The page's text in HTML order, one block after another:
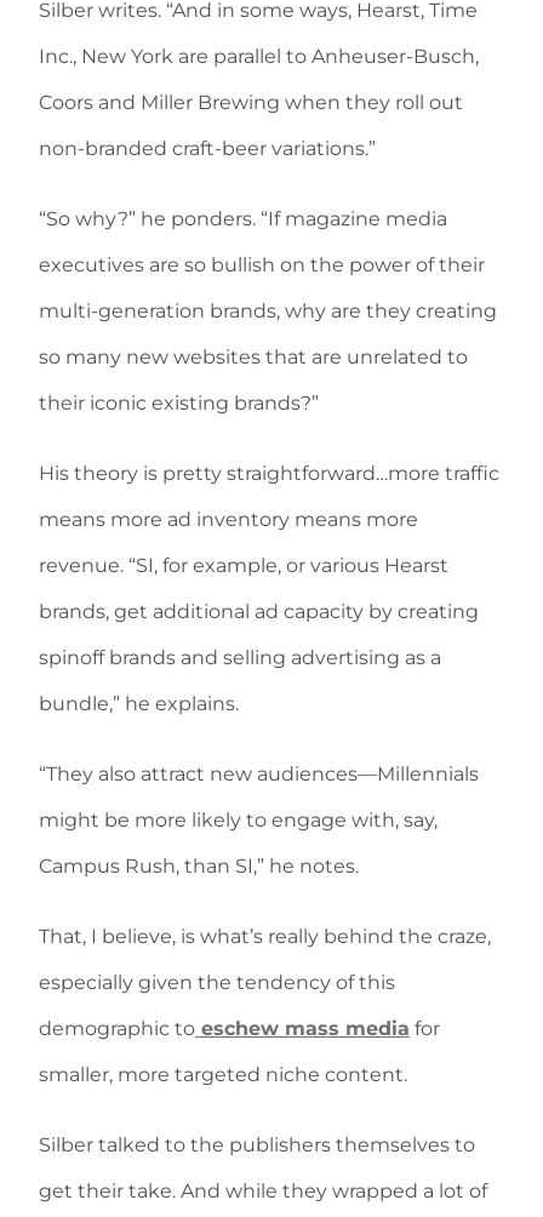
Silber writes. “And in some ways, Hearst, Time
Inc., New York are parallel to Anheuser-Busch,
Coors and Miller Brewing when they roll out
non-branded craft-beer variations.”
“So why?” he ponders. “If magazine media
executives are so bullish on the power of their
multi-generation brands, why are they creating
so many new websites that are unrelated to
their iconic existing brands?”
His theory is pretty straightforward…more traffic
means more ad inventory means more
revenue. “SI, for example, or various Hearst
brands, get additional ad capacity by creating
spinoff brands and selling advertising as a
bundle,” he explains.
“They also attract new audiences—Millennials
might be more likely to engage with, say,
Campus Rush, than SI,” he notes.
That, I believe, is what’s really behind the craze,
especially given the tendency of this
demographic to eschew mass media for
smaller, more targeted niche content.
Silber talked to the publishers themselves to
get their take. And while they wrapped a lot of